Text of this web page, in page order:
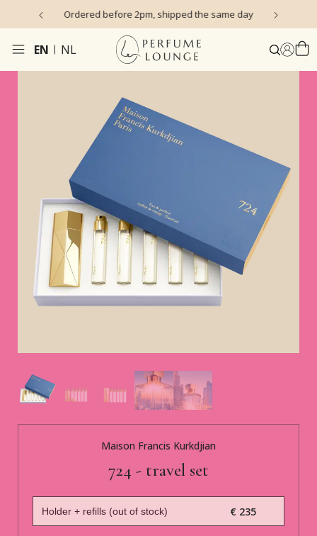
Ordered before 2pm, shipped the same day
EN NL
Maison Francis Kurkdjian
724 - travel set
€ 235